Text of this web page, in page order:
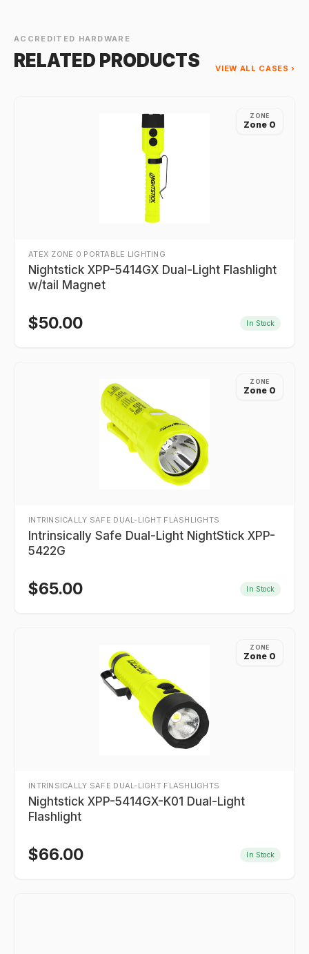
ACCREDITED HARDWARE
RELATED PRODUCTS VIEW ALL CASES ›
ZONE
Zone 0
ATEX ZONE 0 PORTABLE LIGHTING
Nightstick XPP-5414GX Dual-Light Flashlight
w/tail Magnet
$50.00 In Stock
ZONE
Zone 0
INTRINSICALLY SAFE DUAL-LIGHT FLASHLIGHTS
Intrinsically Safe Dual-Light NightStick XPP-
5422G
$65.00 In Stock
ZONE
Zone 0
INTRINSICALLY SAFE DUAL-LIGHT FLASHLIGHTS
Nightstick XPP-5414GX-K01 Dual-Light
Flashlight
$66.00 In Stock